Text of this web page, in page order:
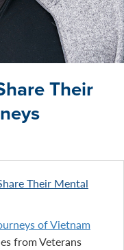
Their
Their Mental
of Vietnam
from Veterans